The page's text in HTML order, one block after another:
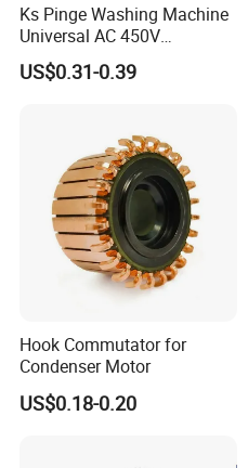
Ks Pinge Washing Machine
Universal AC 450V
Electronic Motor Starting
Cbb60 50 60Hz Sh
US$0.31-0.39
Hook Commutator for
Condenser Motor
US$0.18-0.20